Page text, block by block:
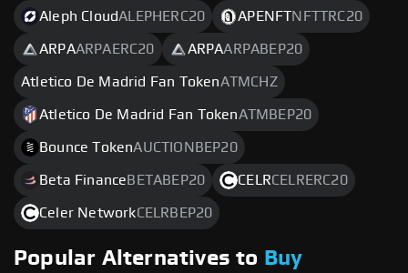
Aleph CloudALEPHERC20 APENFTNFTTRC20
ARPAARPAERC20 ARPAARPABEP20
Atletico De Madrid Fan TokenATMCHZ
Atletico De Madrid Fan TokenATMBEP20
Bounce TokenAUCTIONBEP20
Beta Finance BETABEP20 CELRCELRERC20
Celer NetworkCELRBEP20
Popular Alternatives to Buy